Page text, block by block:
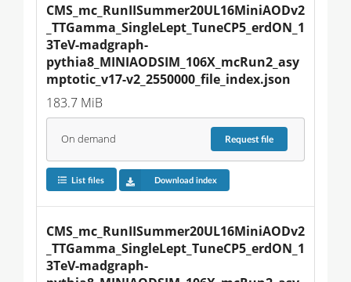
CMS_mc_RunIISummer20UL16MiniAODv2
_TTGamma_SingleLept_TuneCP5_erdON_1
3TeV-madgraph-
pythia8_MINIAODSIM_106X_mcRun2_asy
mptotic_v17-v2_2550000_file_index.json
183.7 MiB
On demand Requestfile
List files Download index
CMS_mc_RunIISummer20UL16MiniAODv2
_TTGamma_SingleLept_TuneCP5_erdON_1
3TeV-madgraph-